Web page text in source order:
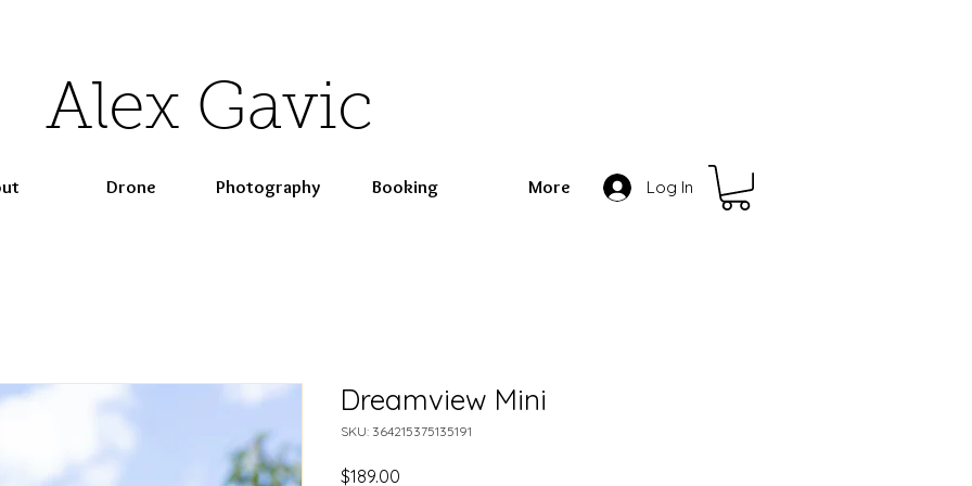
Alex Gavic
Drone Photography Booking More Log In
Dreamview Mini
SKU: 364215375135191
$189.00